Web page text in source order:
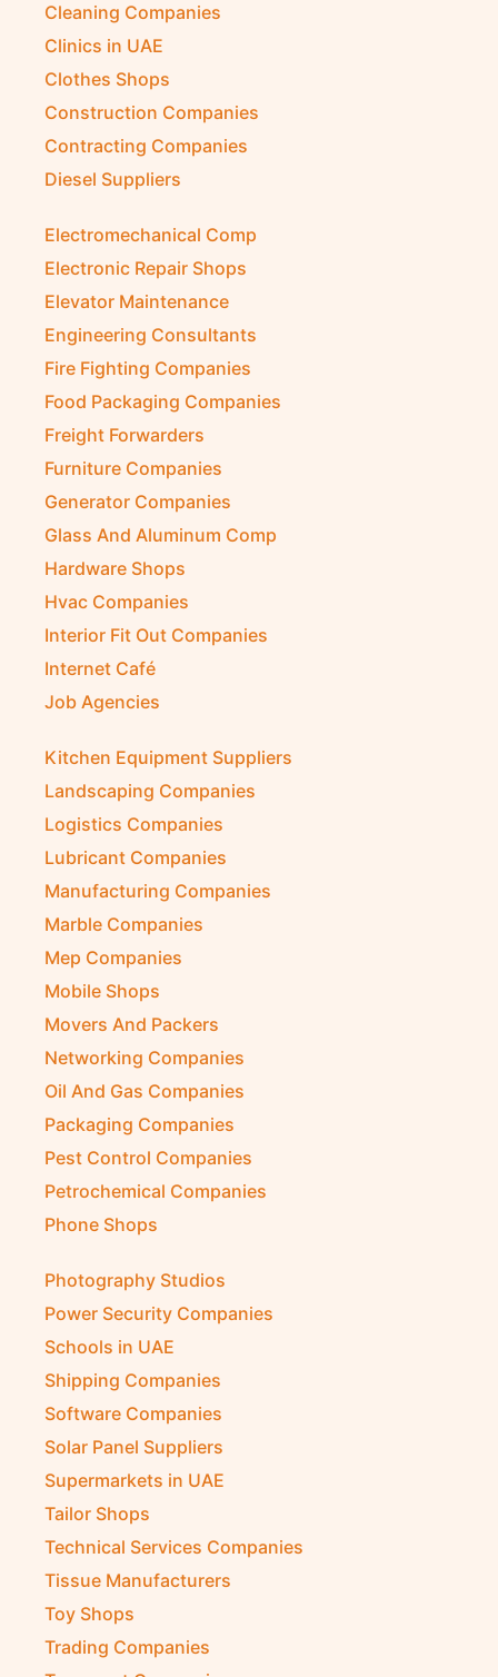
Cleaning Companies
Clinics in UAE
Clothes Shops
Construction Companies
Contracting Companies
Diesel Suppliers
Electromechanical Comp
Electronic Repair Shops
Elevator Maintenance
Engineering Consultants
Fire Fighting Companies
Food Packaging Companies
Freight Forwarders
Furniture Companies
Generator Companies
Glass And Aluminum Comp
Hardware Shops
Hvac Companies
Interior Fit Out Companies
Internet Café
Job Agencies
Kitchen Equipment Suppliers
Landscaping Companies
Logistics Companies
Lubricant Companies
Manufacturing Companies
Marble Companies
Mep Companies
Mobile Shops
Movers And Packers
Networking Companies
Oil And Gas Companies
Packaging Companies
Pest Control Companies
Petrochemical Companies
Phone Shops
Photography Studios
Power Security Companies
Schools in UAE
Shipping Companies
Software Companies
Solar Panel Suppliers
Supermarkets in UAE
Tailor Shops
Technical Services Companies
Tissue Manufacturers
Toy Shops
Trading Companies